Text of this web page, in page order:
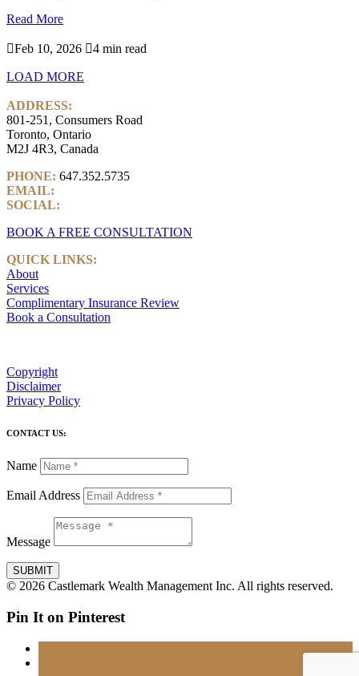
Read More
Feb 10, 2026 4 min read
LOAD MORE
ADDRESS:
801-251, Consumers Road
Toronto, Ontario
M2J 4R3, Canada
PHONE: 647.352.5735
EMAIL:
SOCIAL:
BOOK A FREE CONSULTATION
QUICK LINKS:
About
Services
Complimentary Insurance Review
Book a Consultation
Copyright
Disclaimer
Privacy Policy
CONTACT US:
Name
Email Address
Message
SUBMIT
© 2026 Castlemark Wealth Management Inc. All rights reserved.
Pin It on Pinterest